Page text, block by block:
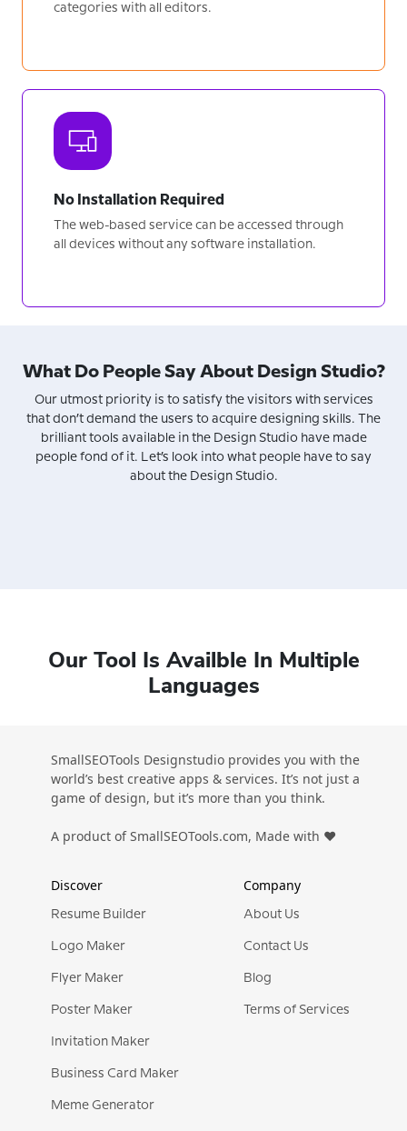
categories with all editors.
No Installation Required
The web-based service can be accessed through
all devices without any software installation.
What Do People Say About Design Studio?
Our utmost priority is to satisfy the visitors with services
that don’t demand the users to acquire designing skills. The
brilliant tools available in the Design Studio have made
people fond of it. Let’s look into what people have to say
about the Design Studio.
Our Tool Is Availble In Multiple
Languages
SmallSEOTools Designstudio provides you with the
world’s best creative apps & services. It’s not just a
game of design, but it’s more than you think.
A product of SmallSEOTools.com, Made with ❤️
Discover
Resume Builder
Logo Maker
Flyer Maker
Poster Maker
Invitation Maker
Business Card Maker
Meme Generator
Company
About Us
Contact Us
Blog
Terms of Services